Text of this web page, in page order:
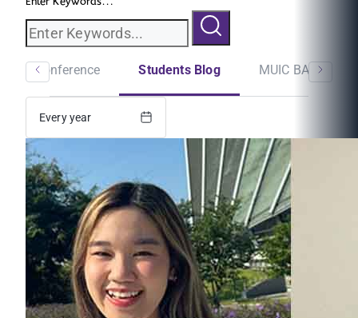
Conference Students Blog MUIC BA
Every year